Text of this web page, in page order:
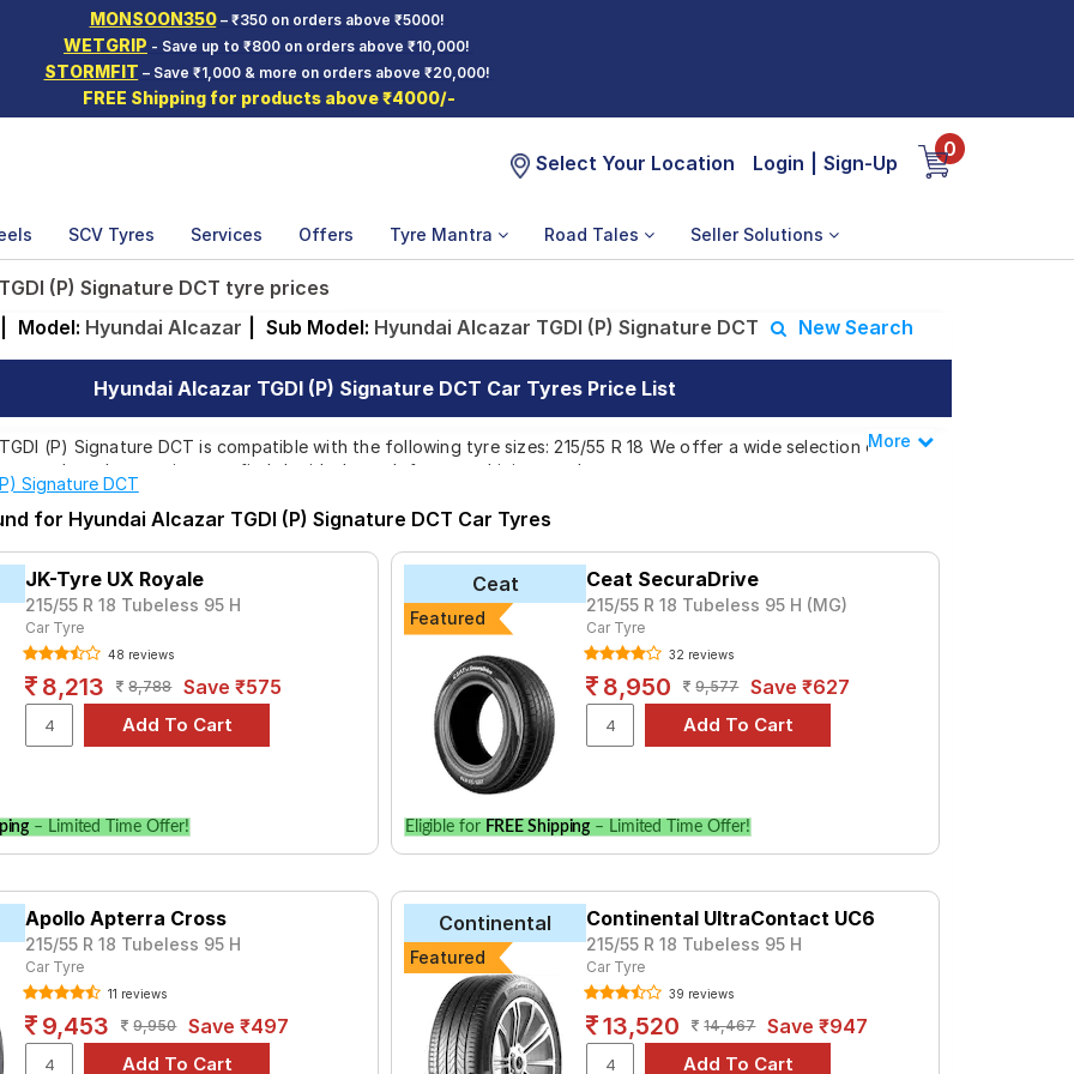
MONSOON350– ₹350 on orders above ₹5000!
WETGRIP - Save up to ₹800 on orders above ₹10,000!
STORMFIT – Save ₹1,000 & more on orders above ₹20,000!
FREE Shipping for products above ₹4000/-
Select Your Location Login Sign-Up
0
SCV Tyres Services Offers Tyre Mantra Road Tales Seller Solutions
(P) Signature DCT tyre prices
Model: Hyundai Alcazar Sub Model: Hyundai Alcazar TGDI (P) Signature DCT New Search
Hyundai Alcazar TGDI (P) Signature DCT Car Tyres Price List
(P) Signature DCT is compatible with the following tyre sizes: 215/55 R 18 We offer a wide selection of
top brands, ensuring you find the ideal match for your driving needs.
Affordable and Premium Tyres for Hyundai Alcazar TGDI (P) Signature DCT
for the Hyundai Alcazar TGDI (P) Signature DCT is the UX Royale, priced at ₹ 8907. For a premium
UC6 at ₹ 14782.
Tube Type, Tubeless
UC6 Tube Type, Tubeless
Grip
Tube Type, Tubeless
6i Tube Type, Tubeless
RV02 ₹8260 - ₹17550 Tube Type, Tubeless
Choose Your Tyres for Hyundai Alcazar TGDI (P) Signature DCT
tyre models to fit your Hyundai Alcazar TGDI (P) Signature DCT. Compare prices and specifications to
your vehicle.
Less
More
Signature DCT
for Hyundai Alcazar TGDI (P) Signature DCT Car Tyres
JK-Tyre UX Royale
215/55 R 18 Tubeless 95 H
Car Tyre
48 reviews
8,213 8,788 Save ₹575
– Limited Time Offer!
Ceat
Featured
Ceat SecuraDrive
215/55 R 18 Tubeless 95 H (MG)
Car Tyre
32 reviews
8,950 9,577 Save ₹627
Eligible for FREE Shipping – Limited Time Offer!
Apollo Apterra Cross
215/55 R 18 Tubeless 95 H
Car Tyre
11 reviews
9,453 9,950 Save ₹497
Continental
Featured
Continental UltraContact UC6
215/55 R 18 Tubeless 95 H
Car Tyre
39 reviews
13,520 14,467 Save ₹947